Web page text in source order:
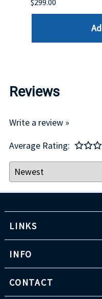
$299.00
Reviews
Write a review »
Average Rating:
LINKS
INFO
CONTACT